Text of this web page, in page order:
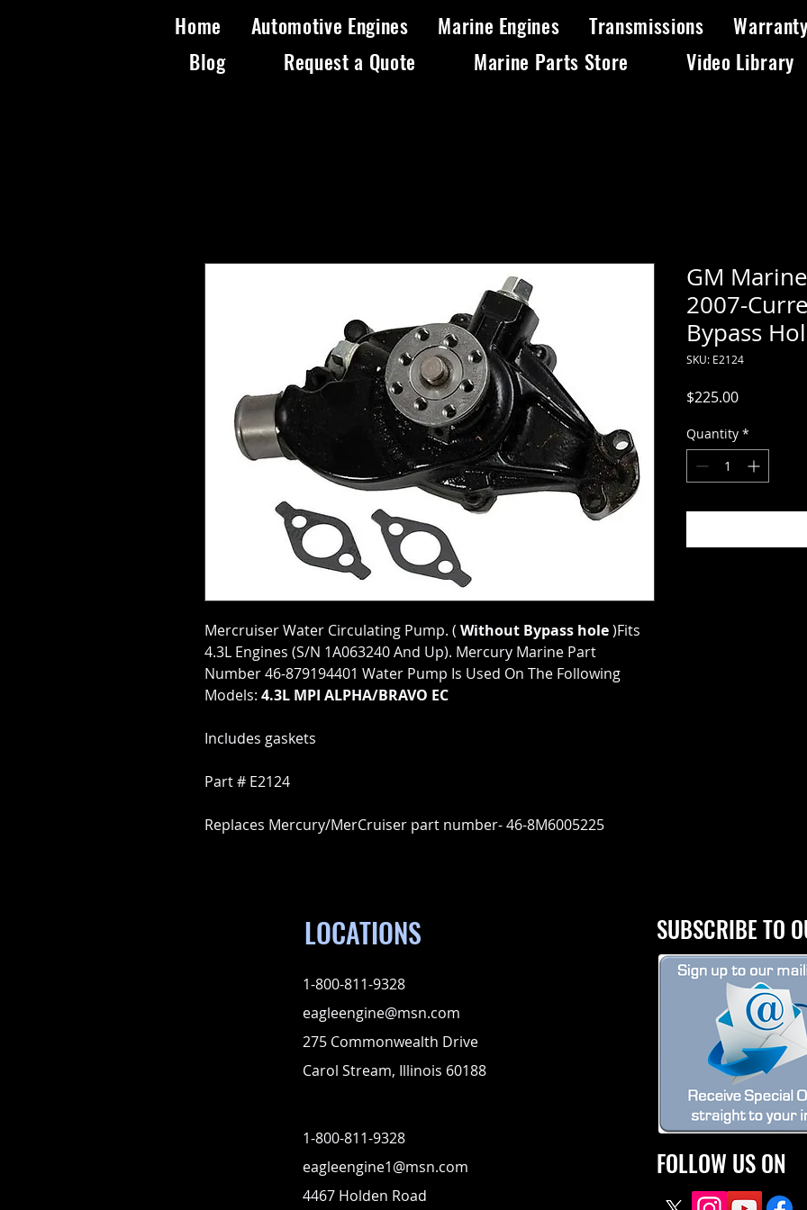
Home Automotive Engines Marine Engines Transmissions
Warranty
Blog
Request a Quote Marine Parts Store Video Library
Mercruiser Water Circulating Pump. ( Without Bypass hole)Fits
4.3L Engines (S/N 1A063240 And Up). Mercury Marine Part
Number 46-879194401 Water Pump Is Used On The Following
Models: 4.3L MPI ALPHA/BRAVO EC
Includes gaskets
Part # E2124
Replaces Mercury/MerCruiser part number- 46-8M6005225
GM
2007-
Bypass
SKU: E2124
$225.00Price
Quantity *
LOCATIONS
1-800-811-9328
eagleengine@msn.com
275 Commonwealth Drive
Carol Stream, Illinois 60188
1-800-811-9328
eagleengine1@msn.com
4467 Holden Road
SUBSCRIBE TO
FOLLOW US ON